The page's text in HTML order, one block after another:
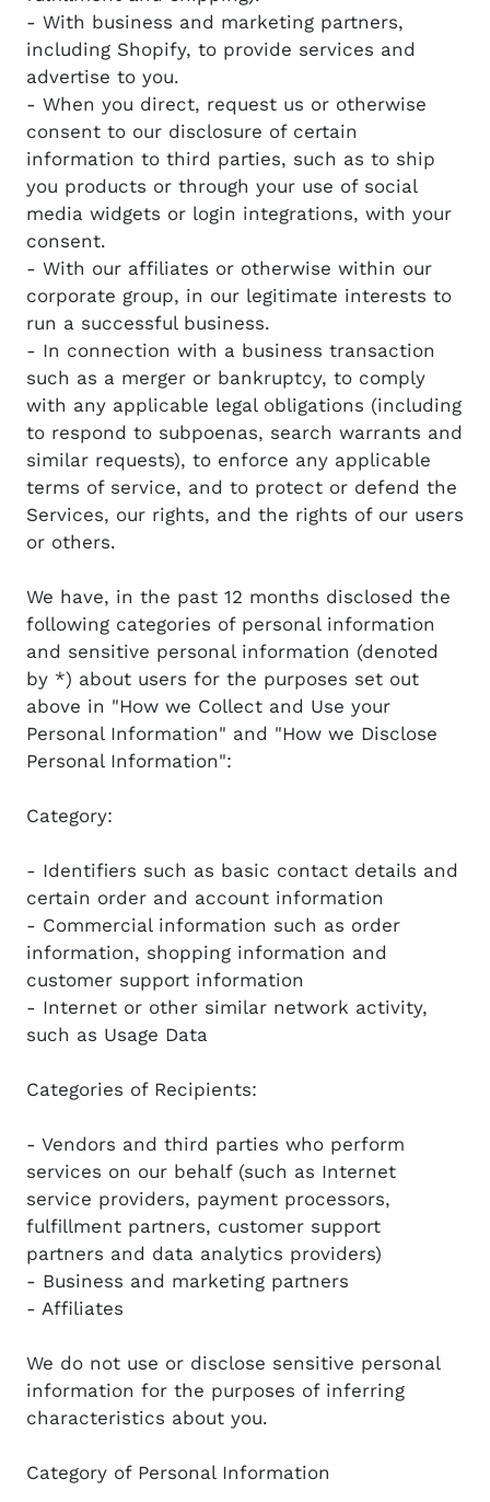
- With business and marketing partners,
including Shopify, to provide services and
advertise to you.
- When you direct, request us or otherwise
consent to our disclosure of certain
information to third parties, such as to ship
you products or through your use of social
media widgets or login integrations, with your
consent.
- With our affiliates or otherwise within our
corporate group, in our legitimate interests to
run a successful business.
- In connection with a business transaction
such as a merger or bankruptcy, to comply
with any applicable legal obligations (including
to respond to subpoenas, search warrants and
similar requests), to enforce any applicable
terms of service, and to protect or defend the
Services, our rights, and the rights of our users
or others.
We have, in the past 12 months disclosed the
following categories of personal information
and sensitive personal information (denoted
by *) about users for the purposes set out
above in "How we Collect and Use your
Personal Information" and "How we Disclose
Personal Information":
Category:
- Identifiers such as basic contact details and
certain order and account information
- Commercial information such as order
information, shopping information and
customer support information
- Internet or other similar network activity,
such as Usage Data
Categories of Recipients:
- Vendors and third parties who perform
services on our behalf (such as Internet
service providers, payment processors,
fulfillment partners, customer support
partners and data analytics providers)
- Business and marketing partners
- Affiliates
We do not use or disclose sensitive personal
information for the purposes of inferring
characteristics about you.
Category of Personal Information